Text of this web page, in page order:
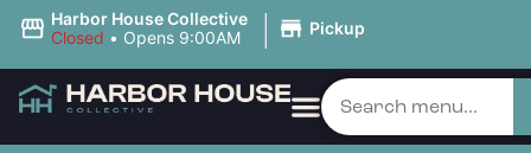
Harbor House Collective
Closed • Opens 9:00AM | Pickup